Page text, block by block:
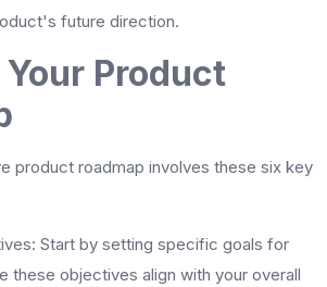
future direction.
Product
product roadmap involves these six key
: Start by setting specific goals for
these objectives align with your overall